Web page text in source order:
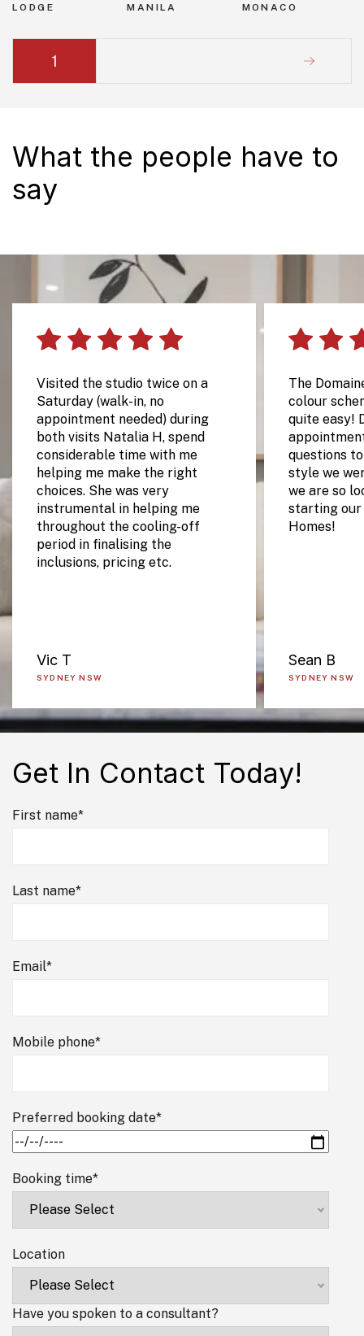
LODGE MANILA MONACO
1
What the people have to
say
Visited the studio twice on a
Saturday (walk-in, no
appointment needed) during
both visits Natalia H, spend
considerable time with me
helping me make the right
choices. She was very
instrumental in helping me
throughout the cooling-off
period in finalising the
inclusions, pricing etc.
Vic T
SYDNEY NSW
The
colour
quite easy!
questions
style we
we are so
starting our
Homes!
Sean B
SYDNEY NSW
Get In Contact Today!
First name*
Last name*
Email*
Mobile phone*
Preferred booking date*
Booking time*
Location
Have you spoken to a consultant?